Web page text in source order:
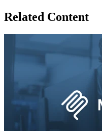
Related Content